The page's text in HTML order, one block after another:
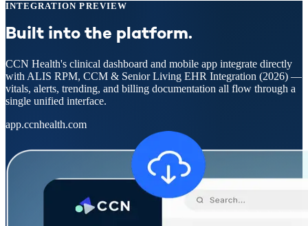
INTEGRATION PREVIEW
Built into the platform.
CCN Health's clinical dashboard and mobile app integrate directly
with ALIS RPM, CCM & Senior Living EHR Integration (2026) —
vitals, alerts, trending, and billing documentation all flow through a
single unified interface.
app.ccnhealth.com